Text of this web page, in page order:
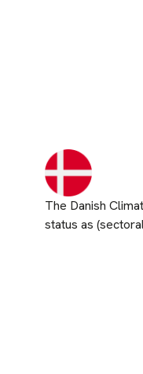
The Danish
status as